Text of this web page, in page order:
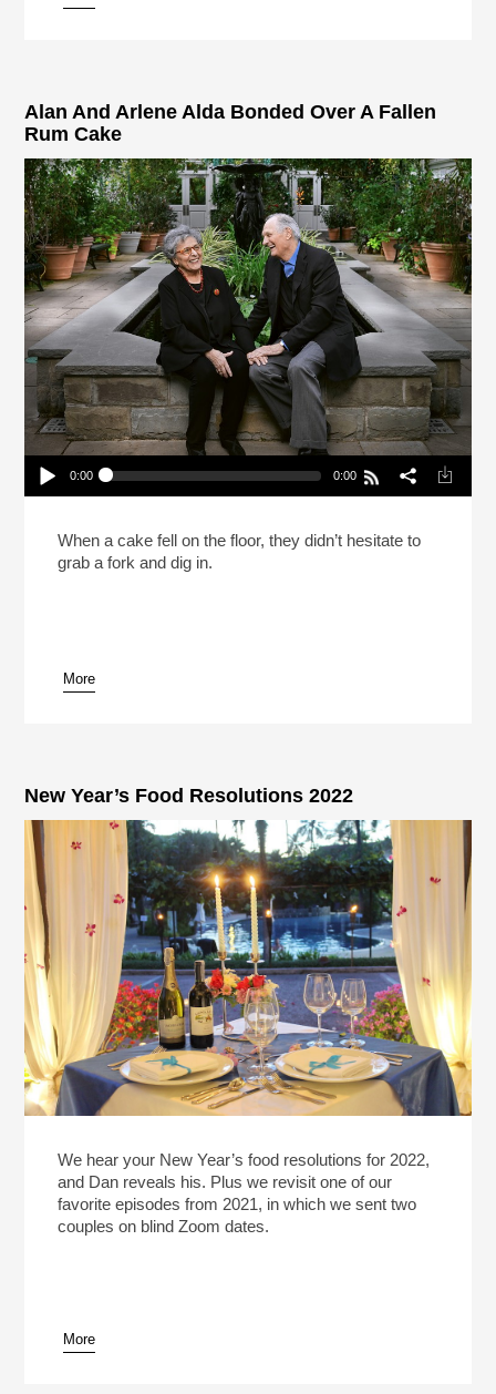
pause
Alan And Arlene Alda Bonded Over A Fallen
Rum Cake
Play /
pause
0:00 0:00
CakeWhen a cake fell on the floor, they didn’t hesitate to
grab a fork and dig in.
More
New Year’s Food Resolutions 2022
We hear your New Year’s food resolutions for 2022,
and Dan reveals his. Plus we revisit one of our
favorite episodes from 2021, in which we sent two
couples on blind Zoom dates.
More